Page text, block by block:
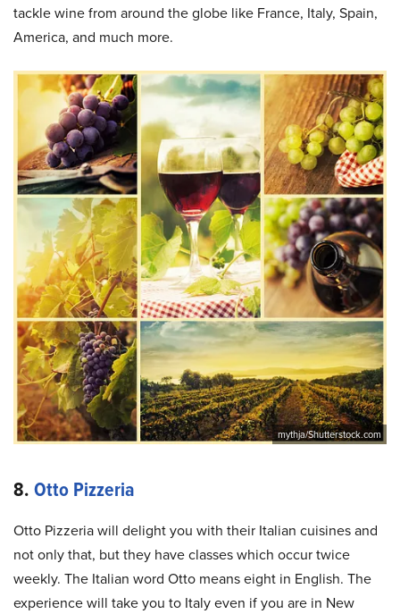
tackle wine from around the globe like France, Italy, Spain,
America, and much more.
mythja/Shutterstock.com
8.Otto Pizzeria
Otto Pizzeria will delight you with their Italian cuisines and
not only that, but they have classes which occur twice
weekly. The Italian word Otto means eight in English. The
experience will take you to Italy even if you are in New